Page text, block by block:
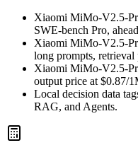
Xiaomi MiMo-V2.5-
SWE-bench Pro,
Xiaomi MiMo-V2.5-
long prompts, retrieval
Xiaomi MiMo-V2.5-
output price at $0.87/
Local decision data
RAG, and Agents.